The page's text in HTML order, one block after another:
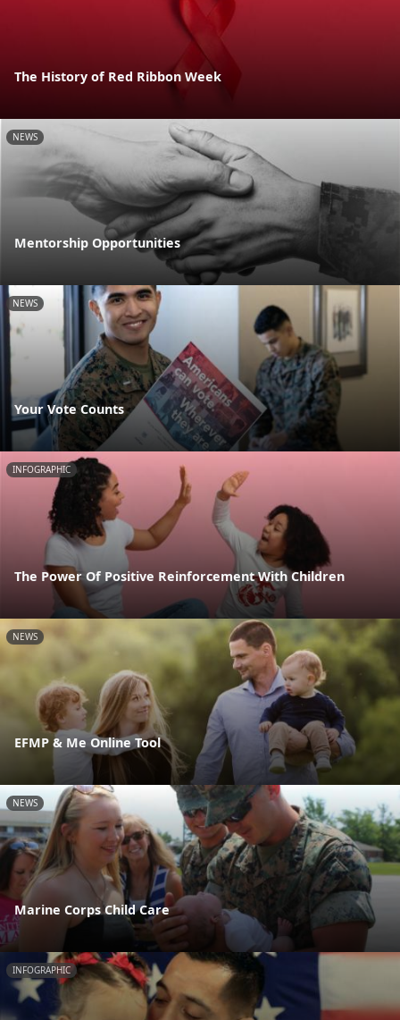
The History of Red Ribbon Week
NEWS
Mentorship Opportunities
NEWS
Your Vote Counts
INFOGRAPHIC
The Power Of Positive Reinforcement With Children
NEWS
EFMP & Me Online Tool
NEWS
Marine Corps Child Care
INFOGRAPHIC